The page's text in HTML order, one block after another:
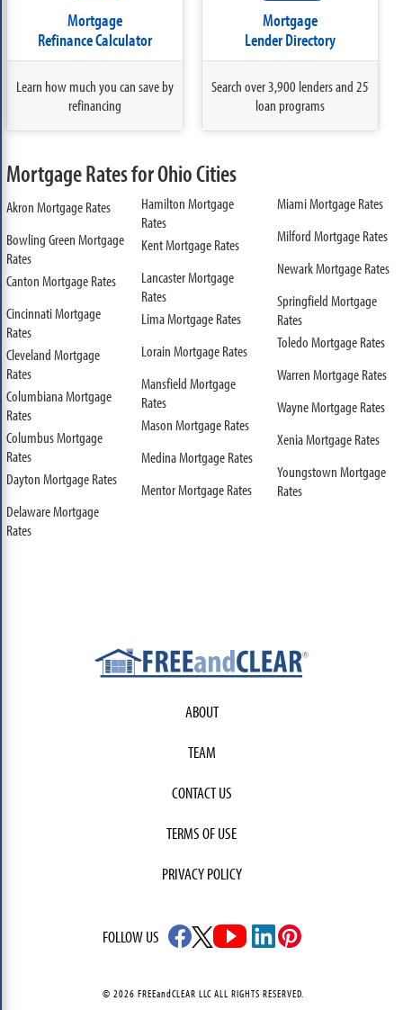
Mortgage
Refinance Calculator
Learn how much you can save by
refinancing
Mortgage
Lender Directory
Search over 3,900 lenders and 25
loan programs
Mortgage Rates for Ohio Cities
Akron Mortgage Rates
Bowling Green Mortgage
Rates
Canton Mortgage Rates
Cincinnati Mortgage
Rates
Cleveland Mortgage
Rates
Columbiana Mortgage
Rates
Columbus Mortgage
Rates
Dayton Mortgage Rates
Delaware Mortgage
Rates
Hamilton Mortgage
Rates
Kent Mortgage Rates
Lancaster Mortgage
Rates
Lima Mortgage Rates
Lorain Mortgage Rates
Mansfield Mortgage
Rates
Mason Mortgage Rates
Medina Mortgage Rates
Mentor Mortgage Rates
Miami Mortgage Rates
Milford Mortgage Rates
Newark Mortgage Rates
Springfield Mortgage
Rates
Toledo Mortgage Rates
Warren Mortgage Rates
Wayne Mortgage Rates
Xenia Mortgage Rates
Youngstown Mortgage
Rates
ABOUT
TEAM
CONTACT US
TERMS OF USE
PRIVACY POLICY
FOLLOW US
© 2026 FREEandCLEAR LLC ALL RIGHTS RESERVED.